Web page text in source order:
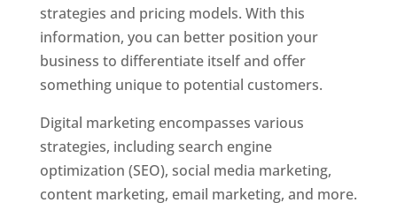
strategies and pricing models. With this
information, you can better position your
business to differentiate itself and offer
something unique to potential customers.
Digital marketing encompasses various
strategies, including search engine
optimization (SEO), social media marketing,
content marketing, email marketing, and more.